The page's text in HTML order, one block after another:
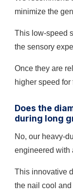
minimize the
This low-speed
the sensory
Once they are
higher speed for
Does the
during long
No, our heavy-
engineered with
This innovative
the nail cool